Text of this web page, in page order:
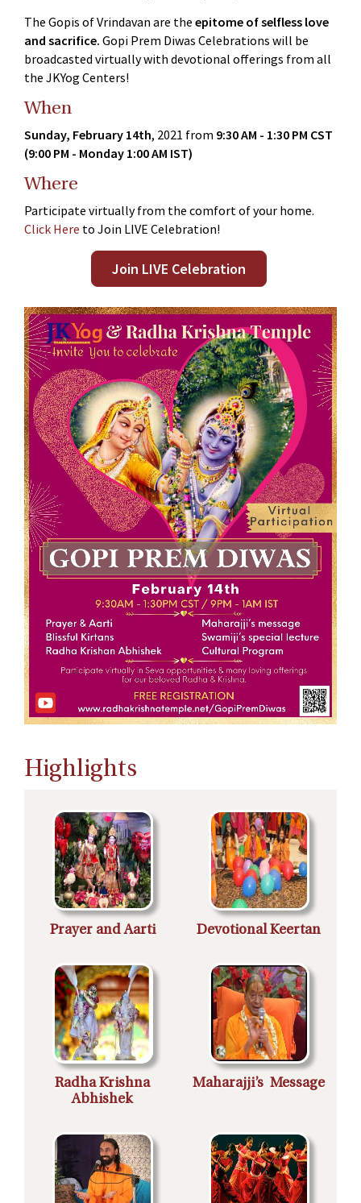
The Gopis of Vrindavan are the epitome of selfless love
and sacrifice. Gopi Prem Diwas Celebrations will be
broadcasted virtually with devotional offerings from all
the JKYog Centers!
When
Sunday, February 14th, 2021 from 9:30 AM - 1:30 PM CST
(9:00 PM - Monday 1:00 AM IST)
Where
Participate virtually from the comfort of your home.
Click Here to Join LIVE Celebration!
Join LIVE Celebration
Highlights
Prayer and Aarti Devotional Keertan
Radha Krishna
Abhishek
Maharajji’s Message